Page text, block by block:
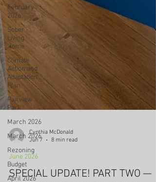
February
2026
Sober
Living
Home
Climate
Action and
Adaptation
Plan
Fairview
Park
March 2026
March 2026
Rezoning
Budget
April 2026
Jun 7
8 min read